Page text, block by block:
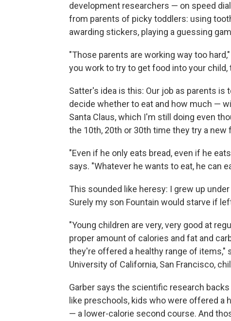
development researchers — on speed
from parents of picky toddlers: using
awarding stickers, playing a guessing
"Those parents are working way too
you work to try to get food into your
Satter's idea is this: Our job as parents is
decide whether to eat and how much —
Santa Claus, which I'm still doing even
the 10th, 20th or 30th time they try a
"Even if he only eats bread, even if he
says. "Whatever he wants to eat, he can
This sounded like heresy: I grew up
Surely my son Fountain would starve if
"Young children are very, very good at
proper amount of calories and fat and
they're offered a healthy range of items,"
University of California, San Francisco,
Garber says the scientific research
like preschools, kids who were offered
— a lower-calorie second course. And